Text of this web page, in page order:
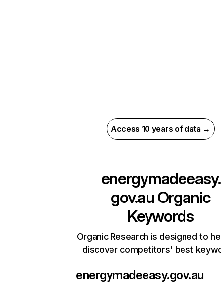
Access 10 years of data →
energymadeeasy.
gov.au Organic
Keywords
Organic Research is designed to
discover competitors' best
energymadeeasy.gov.au